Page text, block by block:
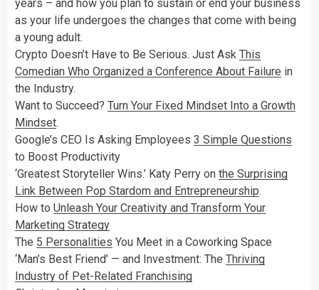
years – and how you plan to sustain or end your business
as your life undergoes the changes that come with being
a young adult.
Crypto Doesn’t Have to Be Serious. Just Ask This
Comedian Who Organized a Conference About Failure in
the Industry.
Want to Succeed? Turn Your Fixed Mindset Into a Growth
Mindset.
Google’s CEO Is Asking Employees 3 Simple Questions
to Boost Productivity
‘Greatest Storyteller Wins.’ Katy Perry on the Surprising
Link Between Pop Stardom and Entrepreneurship.
How to Unleash Your Creativity and Transform Your
Marketing Strategy
The 5 Personalities You Meet in a Coworking Space
‘Man’s Best Friend’ — and Investment: The Thriving
Industry of Pet-Related Franchising